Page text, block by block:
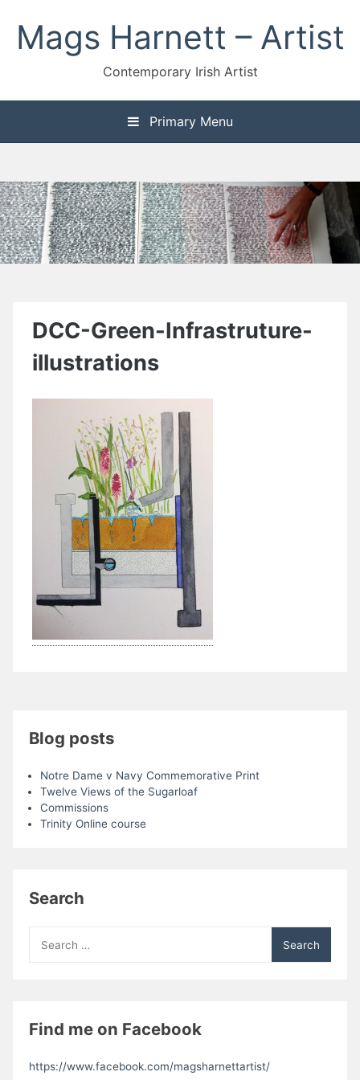
content
Mags Harnett – Artist
Contemporary Irish Artist
Primary Menu
DCC-Green-Infrastruture-
illustrations
Blog posts
Notre Dame v Navy Commemorative Print
Twelve Views of the Sugarloaf
Commissions
Trinity Online course
Search
for:
Find me on Facebook
https://www.facebook.com/magsharnettartist/